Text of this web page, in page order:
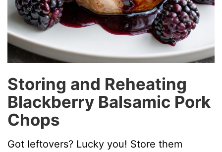
Storing and Reheating
Blackberry Balsamic Pork
Chops
Got leftovers? Lucky you! Store them